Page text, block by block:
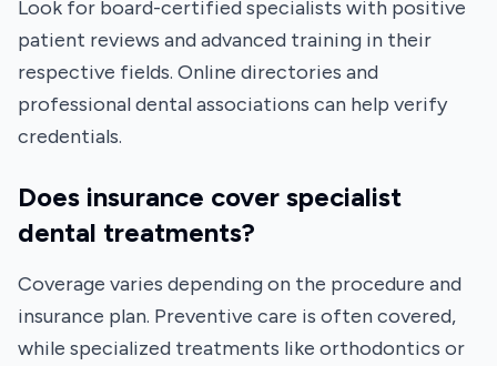
Look for board-certified specialists with positive
patient reviews and advanced training in their
respective fields. Online directories and
professional dental associations can help verify
credentials.
Does insurance cover specialist
dental treatments?
Coverage varies depending on the procedure and
insurance plan. Preventive care is often covered,
while specialized treatments like orthodontics or